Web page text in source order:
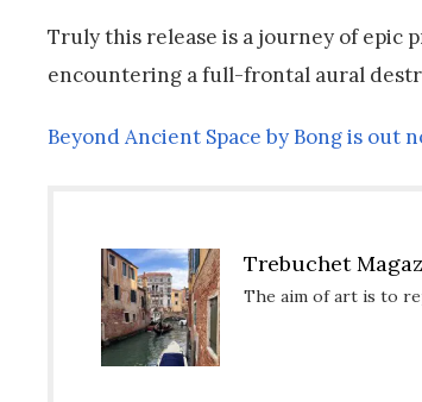
Truly this release is a journey of epic
encountering a full-frontal aural
Beyond Ancient Space by Bong is out
Trebuchet
The aim of art is to